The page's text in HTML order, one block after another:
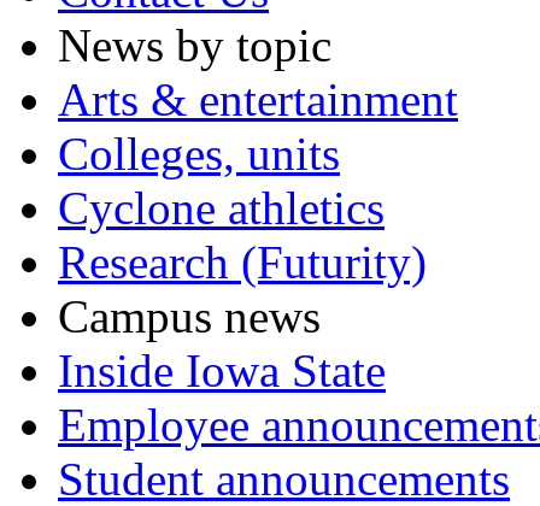
News by topic
Arts & entertainment
Colleges, units
Cyclone athletics
Research (Futurity)
Campus news
Inside Iowa State
Employee
Student announcements